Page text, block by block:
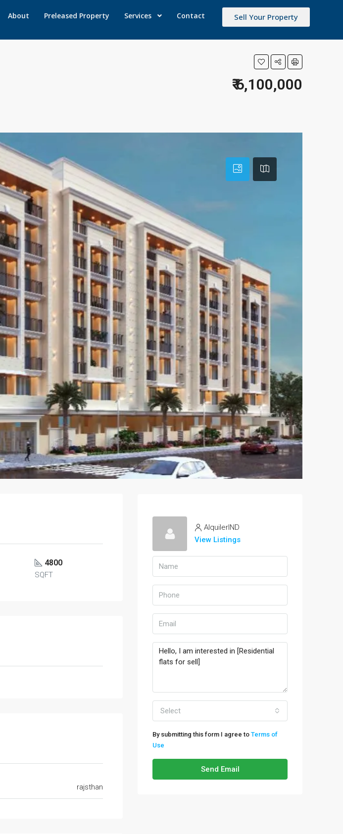
About Preleased Property Services Contact Sell Your Property
₹ 6,100,000
4800
SQFT
rajsthan
AlquilerIND
View Listings
Select
By submitting this form I agree to Terms of
Use
Send Email